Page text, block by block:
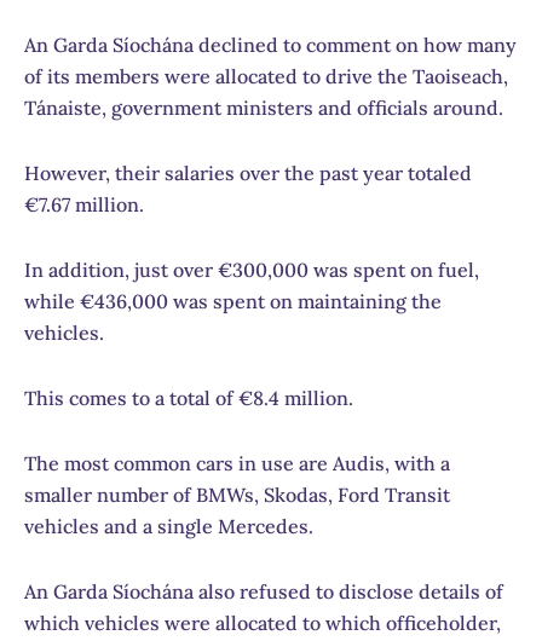
An Garda Síochána declined to comment on how many
of its members were allocated to drive the Taoiseach,
Tánaiste, government ministers and officials around.
However, their salaries over the past year totaled
€7.67 million.
In addition, just over €300,000 was spent on fuel,
while €436,000 was spent on maintaining the
vehicles.
This comes to a total of €8.4 million.
The most common cars in use are Audis, with a
smaller number of BMWs, Skodas, Ford Transit
vehicles and a single Mercedes.
An Garda Síochána also refused to disclose details of
which vehicles were allocated to which officeholder,